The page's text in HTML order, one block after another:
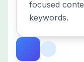
focused
keywords.